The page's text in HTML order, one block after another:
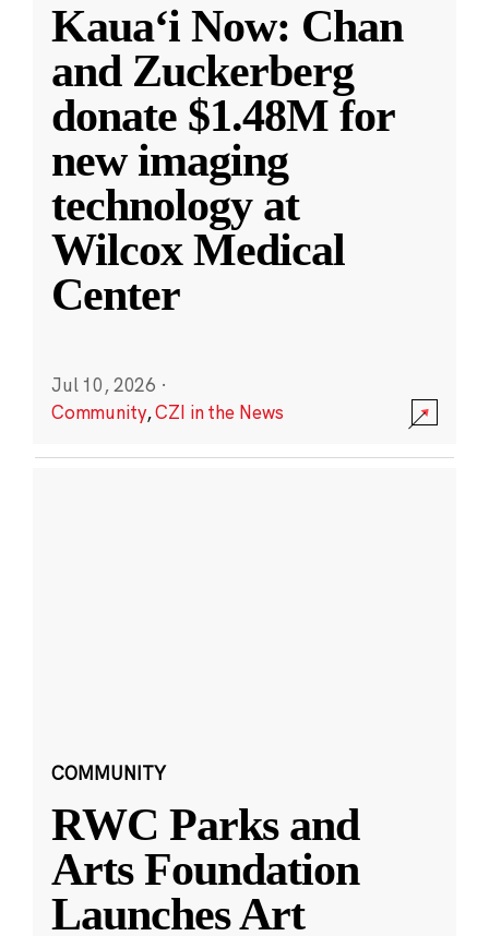
Kauaʻi Now: Chan
and Zuckerberg
donate $1.48M for
new imaging
technology at
Wilcox Medical
Center
Jul 10, 2026 ·
Community,CZI in the News
COMMUNITY
RWC Parks and
Arts Foundation
Launches Art